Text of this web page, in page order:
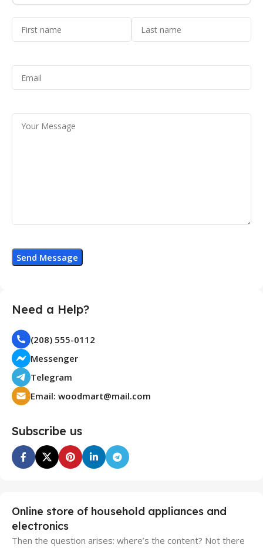
Need a Help?
(208) 555-0112
Messenger
Telegram
Email: woodmart@mail.com
Subscribe us
Online store of household appliances and
electronics
Then the question arises: where’s the content? Not there